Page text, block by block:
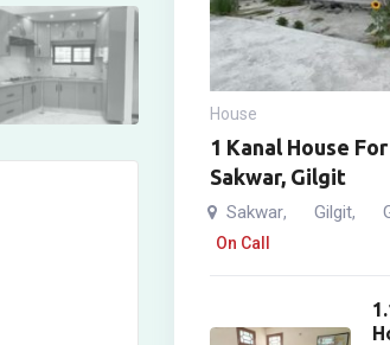
House
1 Kanal House
Sakwar, Gilgit
Sakwar, Gilgit,
On Call